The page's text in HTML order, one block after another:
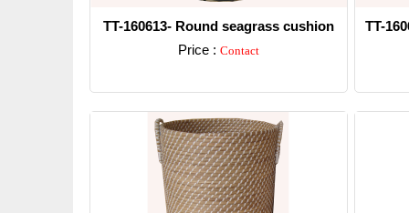
TT-160613- Round seagrass cushion
Price : Contact
TT-